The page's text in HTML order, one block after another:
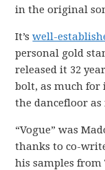
in the original
It’swell-
personal gold
released it 32
bolt, as much for
the dancefloor as
“Vogue” was
thanks to co-
his samples from